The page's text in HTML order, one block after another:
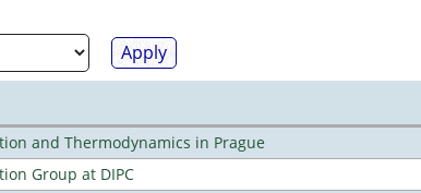
and Thermodynamics in Prague
Group at DIPC